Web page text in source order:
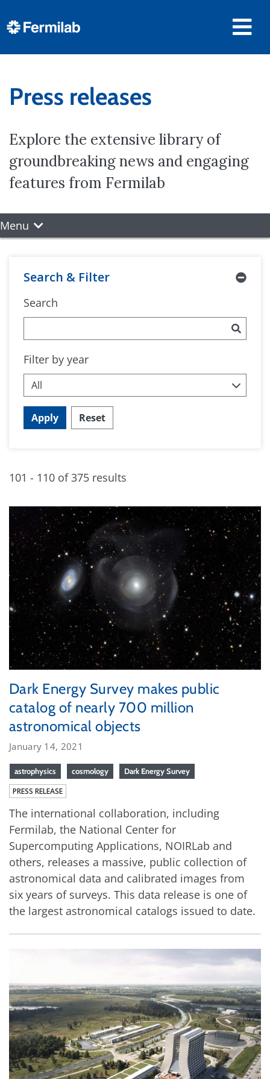
Press releases
Explore the extensive library of
groundbreaking news and engaging
features from Fermilab
Menu
Search & Filter
Search
Filter by year
Apply Reset
101 - 110 of 375 results
Dark Energy Survey makes public
catalog of nearly 700 million
astronomical objects
January 14, 2021
astrophysics cosmology Dark Energy Survey
PRESS RELEASE
The international collaboration, including
Fermilab, the National Center for
Supercomputing Applications, NOIRLab and
others, releases a massive, public collection of
astronomical data and calibrated images from
six years of surveys. This data release is one of
the largest astronomical catalogs issued to date.